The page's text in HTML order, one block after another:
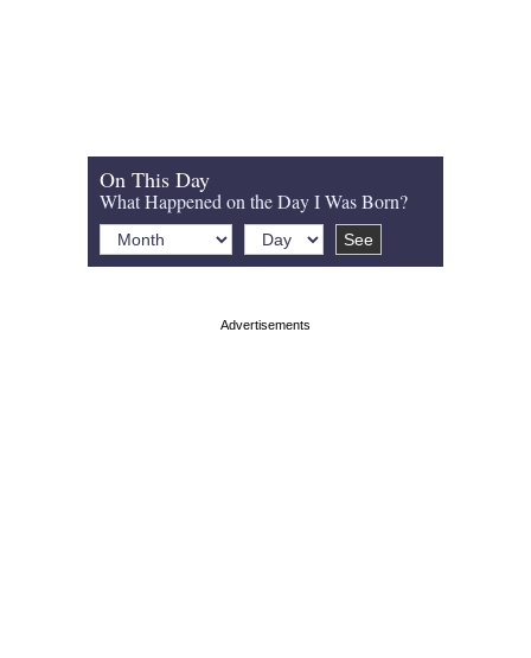
On This Day
What Happened on the Day I Was Born?